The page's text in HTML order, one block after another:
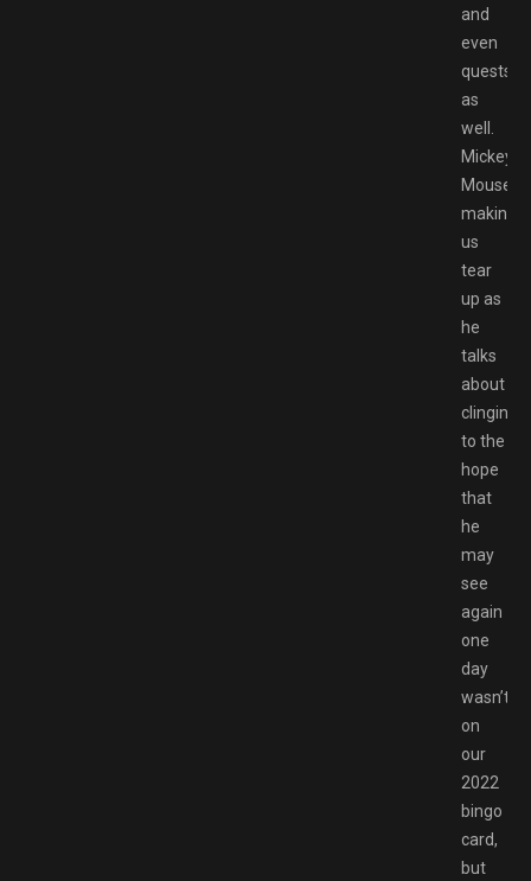
and
even
quests
as
well.
Mickey
Mouse
making
us
tear
up as
he
talks
about
clinging
to the
hope
that
he
may
see
again
one
day
wasn’t
on
our
2022
bingo
card,
but